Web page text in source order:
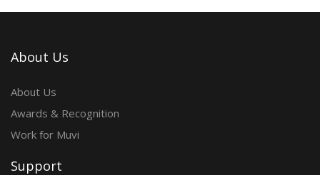
About Us
About Us
Awards & Recognition
Work for Muvi
Support